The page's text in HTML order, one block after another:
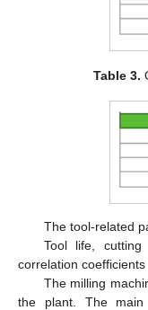
Table 3.
The tool-related
Tool life, cutting
correlation
The milling
the plant. The main